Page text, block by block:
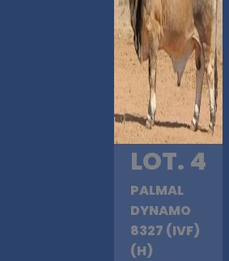
LOT. 4
PALMAL
DYNAMO
8327 (IVF)
(H)